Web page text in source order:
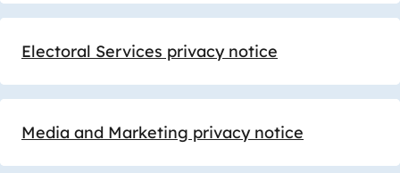
Electoral Services privacy notice
Media and Marketing privacy notice